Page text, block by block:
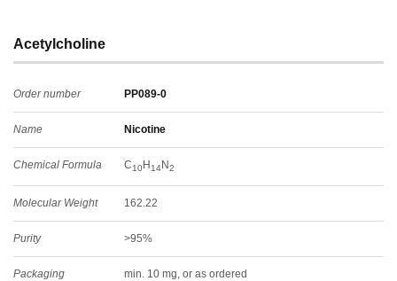
Acetylcholine
Order number PP089-0
Name Nicotine
Chemical Formula C10H14N2
Molecular Weight 162.22
Purity >95%
Packaging min. 10 mg, or as ordered